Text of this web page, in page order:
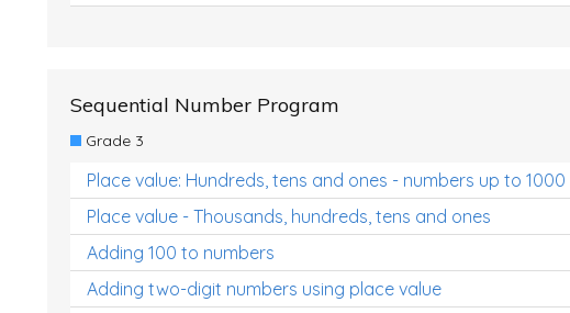
Sequential Number Program
Grade 3
Place value: Hundreds, tens and ones - numbers up to 1000
Place value - Thousands, hundreds, tens and ones
Adding 100 to numbers
Adding two-digit numbers using place value